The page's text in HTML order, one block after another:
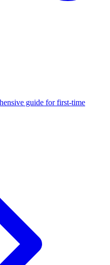
guide for first-time